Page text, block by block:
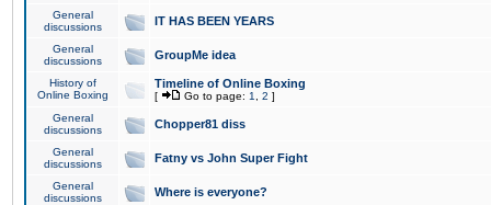
General
discussions
IT HAS BEEN YEARS
General
discussions
GroupMe idea
History of
Online Boxing
Timeline of Online Boxing
[ Go to page: 1 2 ]
General
discussions
Chopper81 diss
General
discussions
Fatny vs John Super Fight
General
discussions
Where is everyone?